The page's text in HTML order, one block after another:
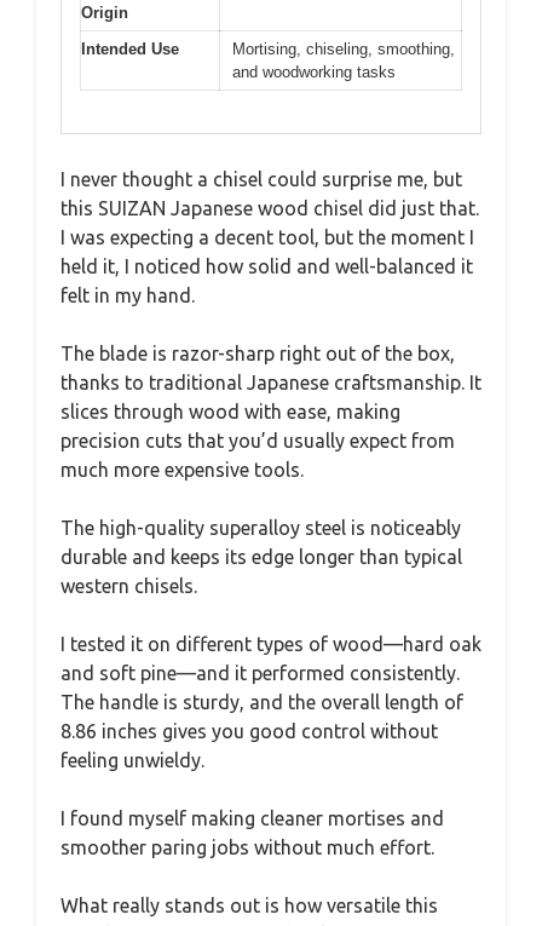
Origin
Intended Use
Mortising, chiseling, smoothing,
and woodworking tasks
I never thought a chisel could surprise me, but
this SUIZAN Japanese wood chisel did just that.
I was expecting a decent tool, but the moment I
held it, I noticed how solid and well-balanced it
felt in my hand.
The blade is razor-sharp right out of the box,
thanks to traditional Japanese craftsmanship. It
slices through wood with ease, making
precision cuts that you’d usually expect from
much more expensive tools.
The high-quality superalloy steel is noticeably
durable and keeps its edge longer than typical
western chisels.
I tested it on different types of wood—hard oak
and soft pine—and it performed consistently.
The handle is sturdy, and the overall length of
8.86 inches gives you good control without
feeling unwieldy.
I found myself making cleaner mortises and
smoother paring jobs without much effort.
What really stands out is how versatile this